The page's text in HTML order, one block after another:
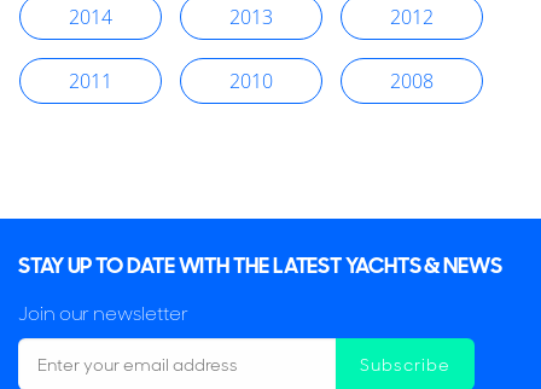
2014 2013 2012
2011 2010 2008
STAY UP TO DATE WITH THE LATEST YACHTS & NEWS
Join our newsletter
Subscribe